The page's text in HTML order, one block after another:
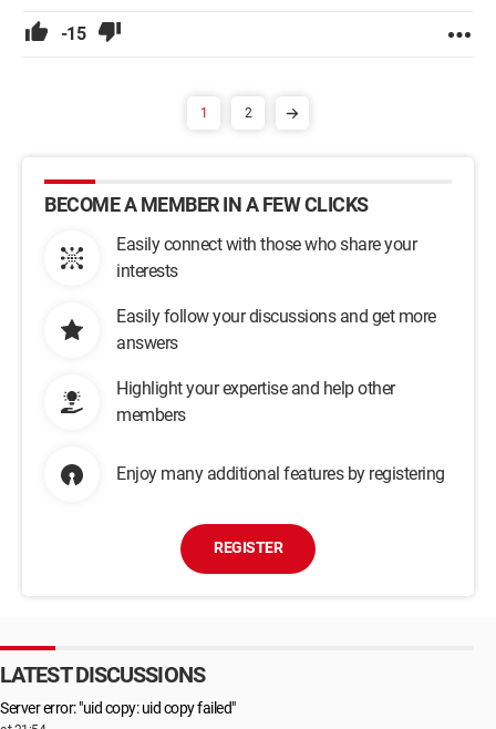
-15
1 2
BECOME A MEMBER IN A FEW CLICKS
Easily connect with those who share your
interests
Easily follow your discussions and get more
answers
Highlight your expertise and help other
members
Enjoy many additional features by registering
REGISTER
LATEST DISCUSSIONS
Server error: "uid copy: uid copy failed"